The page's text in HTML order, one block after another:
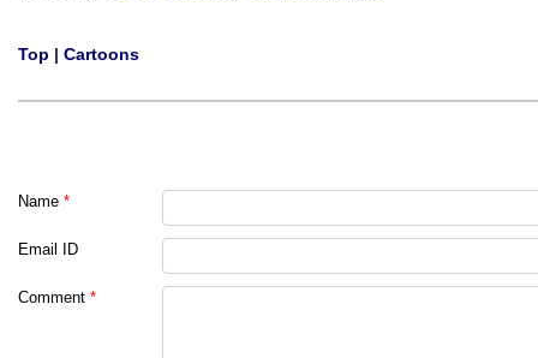
Top | Cartoons
Name *
Email ID
Comment *